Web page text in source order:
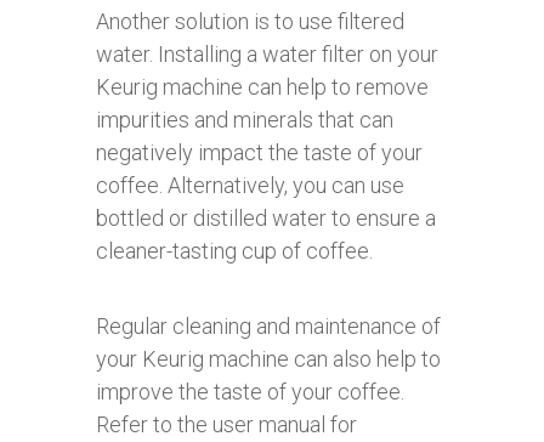
Another solution is to use filtered
water. Installing a water filter on your
Keurig machine can help to remove
impurities and minerals that can
negatively impact the taste of your
coffee. Alternatively, you can use
bottled or distilled water to ensure a
cleaner-tasting cup of coffee.
Regular cleaning and maintenance of
your Keurig machine can also help to
improve the taste of your coffee.
Refer to the user manual for